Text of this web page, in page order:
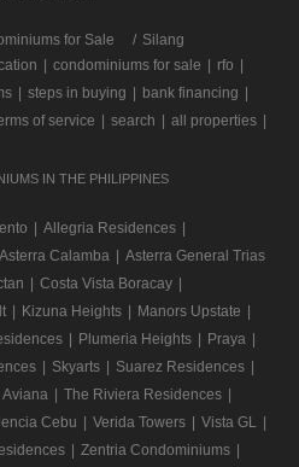
for Sale
Silang
condominiums for sale rfo
steps in buying bank financing
of service search all properties
IN THE PHILIPPINES
Allegria Residences
Asterra Calamba
Asterra General Trias
Costa Vista Boracay
Kizuna Heights Manors Upstate
Plumeria Heights Praya
Skyarts Suarez Residences
Aviana The Riviera Residences
Cebu Verida Towers Vista GL
Zentria Condominiums